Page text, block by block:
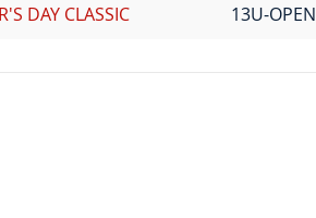
DAY CLASSIC 13U-OPEN